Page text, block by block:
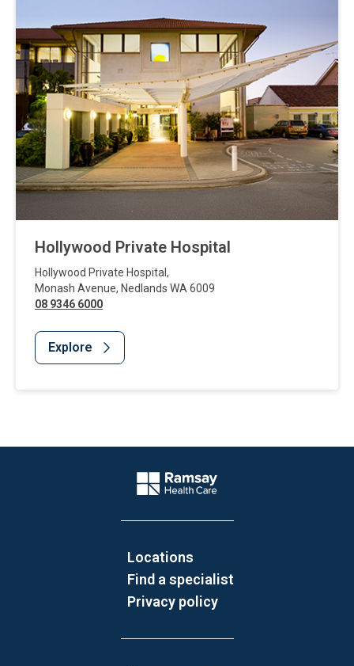
Hollywood Private Hospital
Hollywood Private Hospital ,
Monash Avenue, Nedlands WA 6009
08 9346 6000
Explore
Company Logo
Locations
Find a specialist
Privacy policy